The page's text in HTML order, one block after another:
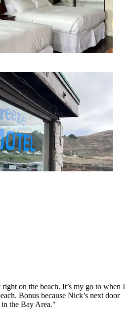
on the beach. It’s my go to when I
Bonus because Nick’s next door
in the Bay Area."